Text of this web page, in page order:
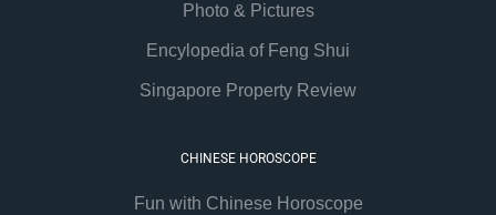
Photo & Pictures
Encylopedia of Feng Shui
Singapore Property Review
CHINESE HOROSCOPE
Fun with Chinese Horoscope